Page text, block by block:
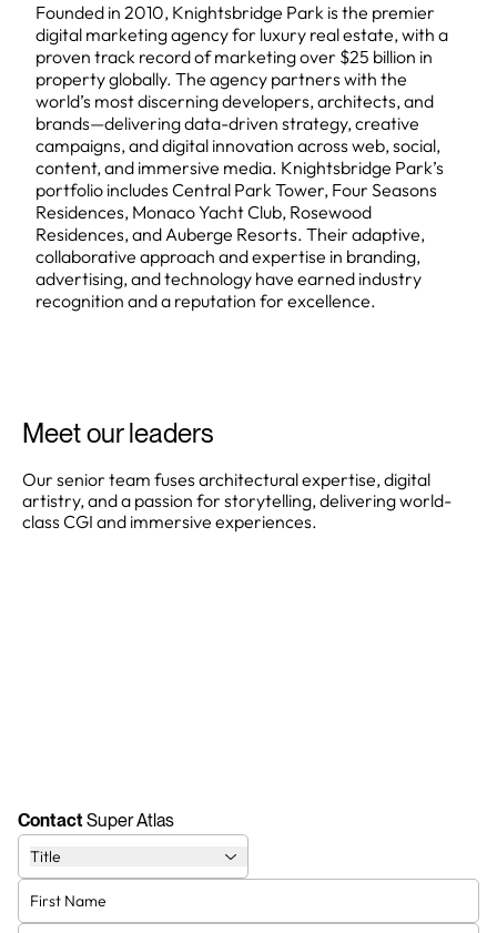
Founded in 2010, Knightsbridge Park is the premier
digital marketing agency for luxury real estate, with a
proven track record of marketing over $25 billion in
property globally. The agency partners with the
world’s most discerning developers, architects, and
brands—delivering data-driven strategy, creative
campaigns, and digital innovation across web, social,
content, and immersive media. Knightsbridge Park’s
portfolio includes Central Park Tower, Four Seasons
Residences, Monaco Yacht Club, Rosewood
Residences, and Auberge Resorts. Their adaptive,
collaborative approach and expertise in branding,
advertising, and technology have earned industry
recognition and a reputation for excellence.
Meet our leaders
Our senior team fuses architectural expertise, digital
artistry, and a passion for storytelling, delivering world-
class CGI and immersive experiences.
King of kings
Wilbert dumble
CEO
ContactSuper Atlas
Title